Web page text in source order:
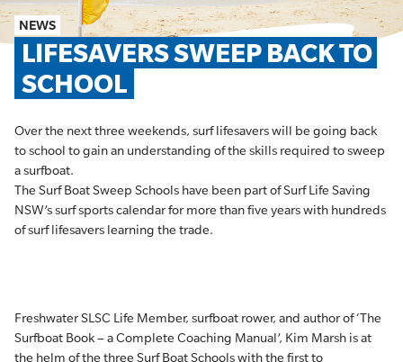
SHOP
FAQS
NEWS
LIFESAVERS SWEEP BACK TO
SCHOOL
Over the next three weekends, surf lifesavers will be going back
to school to gain an understanding of the skills required to sweep
a surfboat.
The Surf Boat Sweep Schools have been part of Surf Life Saving
NSW’s surf sports calendar for more than five years with hundreds
of surf lifesavers learning the trade.
Freshwater SLSC Life Member, surfboat rower, and author of ‘The
Surfboat Book – a Complete Coaching Manual’, Kim Marsh is at
the helm of the three Surf Boat Schools with the first to